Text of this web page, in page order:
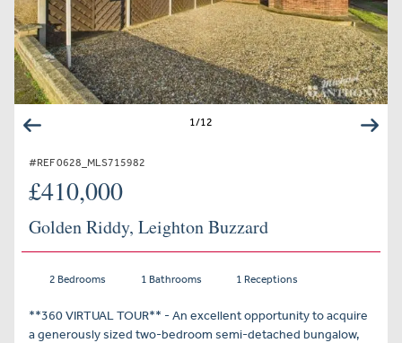
1/12
#REF 0628_MLS715982
£410,000
Golden Riddy, Leighton Buzzard
2 Bedrooms 1 Bathrooms 1 Receptions
**360 VIRTUAL TOUR** - An excellent opportunity to acquire
a generously sized two-bedroom semi-detached bungalow,